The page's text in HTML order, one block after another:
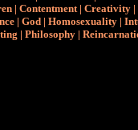
| Contentment| Creativity |
| God | Homosexuality |
| Philosophy |